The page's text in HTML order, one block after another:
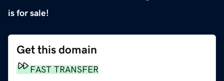
is for sale!
Get this domain
FAST TRANSFER